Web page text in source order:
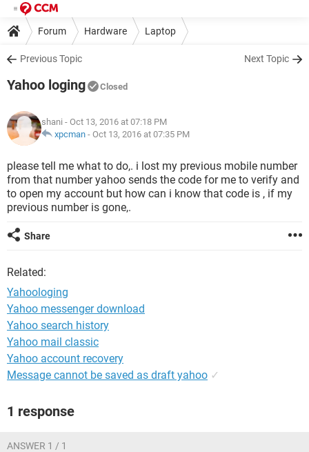
Forum Hardware Laptop
Previous Topic Next Topic
Yahoo loging Closed
shani - Oct 13, 2016 at 07:18 PM
xpcman - Oct 13, 2016 at 07:35 PM
please tell me what to do,. i lost my previous mobile number
from that number yahoo sends the code for me to verify and
to open my account but how can i know that code is , if my
previous number is gone,.
Share
Related:
Yahoologing
Yahoo messenger download
Yahoo search history
Yahoo mail classic
Yahoo account recovery
Message cannot be saved as draft yahoo ✓
1 response
ANSWER 1 / 1